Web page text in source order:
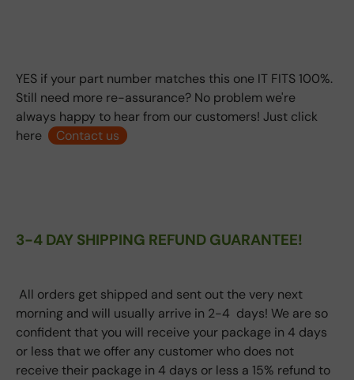
YES if your part number matches this one IT FITS 100%.
Still need more re-assurance? No problem we're
always happy to hear from our customers! Just click
here
Contact us
3-4 DAY SHIPPING REFUND GUARANTEE!
All orders get shipped and sent out the very next
morning and will usually arrive in 2-4 days! We are so
confident that you will receive your package in 4 days
or less that we offer any customer who does not
receive their package in 4 days or less a 15% refund to